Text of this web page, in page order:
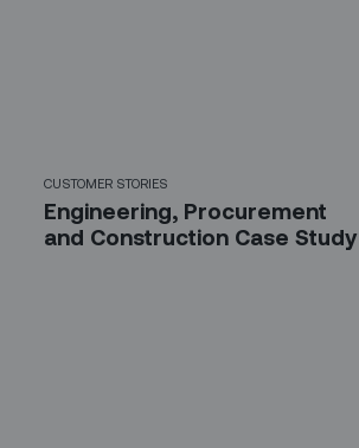
CUSTOMER STORIES
Engineering, Procurement
and Construction Case Study